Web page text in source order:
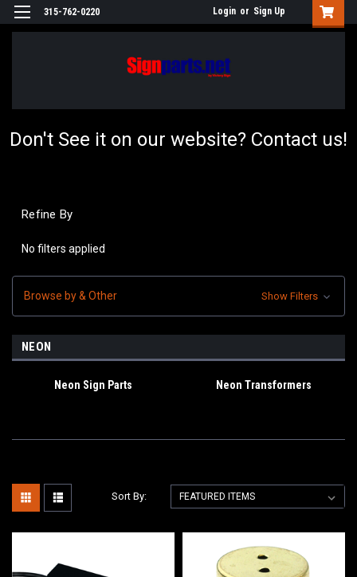
315-762-0220 Login or Sign Up
Don't See it on our website? Contact us!
Refine By
No filters applied
Browse by & Other Show Filters
NEON
Neon Sign Parts Neon Transformers
Sort By: